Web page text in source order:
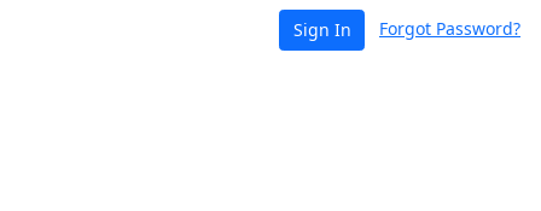
Sign In Forgot Password?